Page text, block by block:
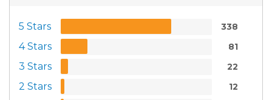
5 Stars 338
4 Stars 81
3 Stars 22
2 Stars 12